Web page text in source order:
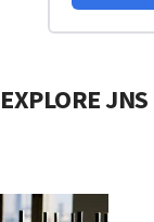
EXPLORE JNS